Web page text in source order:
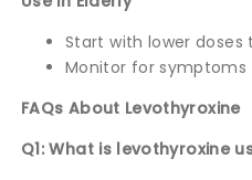
Start with lower doses
Monitor for
FAQs About Levothyroxine
Q1: What is levothyroxine